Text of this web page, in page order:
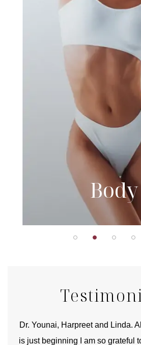
Body
Dr. Younai, Harpreet and Linda.
is just beginning I am so grateful